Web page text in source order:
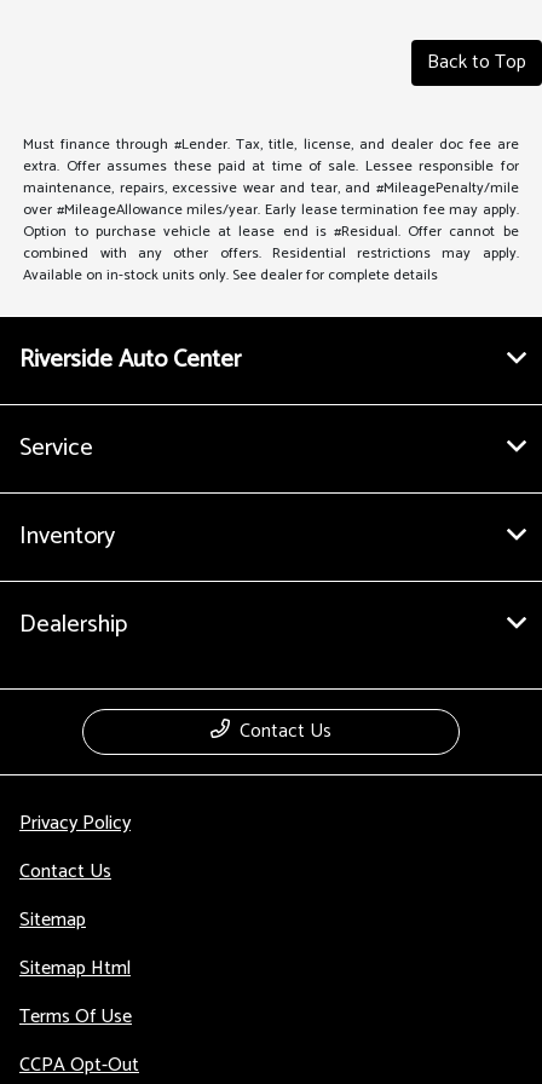
Back to Top
Must finance through #Lender. Tax, title, license, and dealer doc fee are
extra. Offer assumes these paid at time of sale. Lessee responsible for
maintenance, repairs, excessive wear and tear, and #MileagePenalty/mile
over #MileageAllowance miles/year. Early lease termination fee may apply.
Option to purchase vehicle at lease end is #Residual. Offer cannot be
combined with any other offers. Residential restrictions may apply.
Available on in-stock units only. See dealer for complete details
Riverside Auto Center
Service
Inventory
Dealership
Contact Us
Privacy Policy
Contact Us
Sitemap
Sitemap Html
Terms Of Use
CCPA Opt-Out